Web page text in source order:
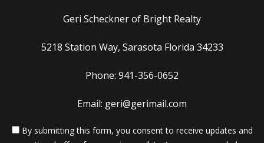
Geri Scheckner of Bright Realty
5218 Station Way, Sarasota Florida 34233
Phone: 941-356-0652
Email: geri@gerimail.com
By submitting this form, you consent to receive updates and